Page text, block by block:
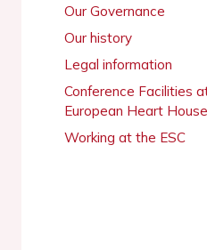
Our Governance
Our history
Legal information
Conference Facilities
European Heart House
Working at the ESC